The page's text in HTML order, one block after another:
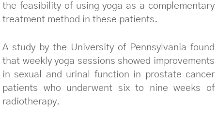
the feasibility of using yoga as a complementary
treatment method in these patients.
A study by the University of Pennsylvania found
that weekly yoga sessions showed improvements
in sexual and urinal function in prostate cancer
patients who underwent six to nine weeks of
radiotherapy.